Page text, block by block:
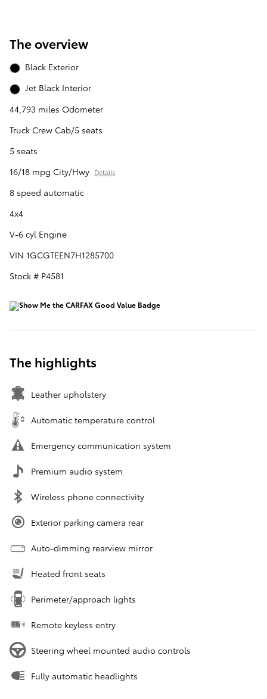
The overview
Black Exterior
Jet Black Interior
44,793 miles Odometer
Truck Crew Cab/5 seats
5 seats
16/18 mpg City/Hwy Details
8 speed automatic
4x4
V-6 cyl Engine
VIN 1GCGTEEN7H1285700
Stock # P4581
The highlights
Leather upholstery
Automatic temperature control
Emergency communication system
Premium audio system
Wireless phone connectivity
Exterior parking camera rear
Auto-dimming rearview mirror
Heated front seats
Perimeter/approach lights
Remote keyless entry
Steering wheel mounted audio controls
Fully automatic headlights